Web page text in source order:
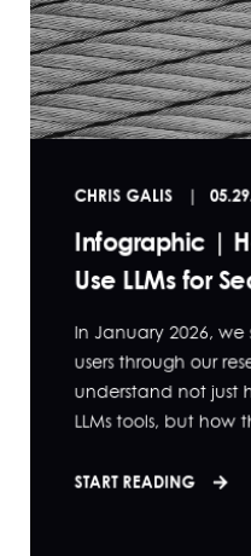
CHRIS GALIS
Infographic |
Use LLMs for
In January 2026, we
users through our
understand not just
LLMs tools, but how
START READING